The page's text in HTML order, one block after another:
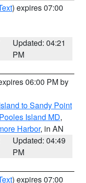
) expires 07:00
Updated: 04:21
PM
06:00 PM by
to Sandy Point
Island MD,
Harbor, in AN
Updated: 04:49
PM
) expires 07:00